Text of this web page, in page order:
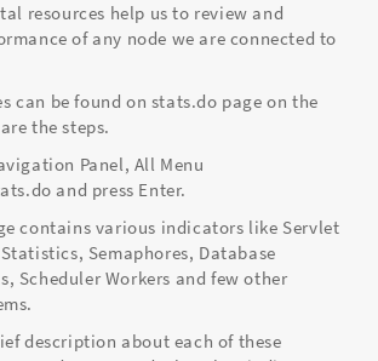
resources help us to review and
of any node we are connected to
can be found on stats.do page on the
the steps.
Panel, All Menu
and press Enter.
contains various indicators like Servlet
Semaphores, Database
Scheduler Workers and few other
description about each of these